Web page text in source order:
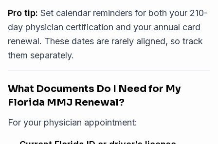
Pro tip: Set calendar reminders for both your 210-
day physician certification and your annual card
renewal. These dates are rarely aligned, so track
them separately.
What Documents Do I Need for My
Florida MMJ Renewal?
For your physician appointment: